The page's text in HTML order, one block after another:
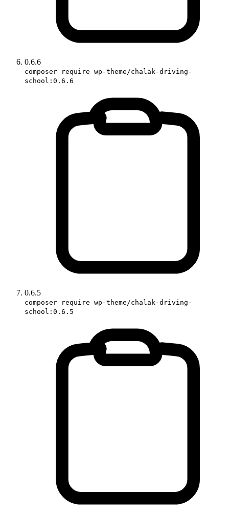
0.6.6
composer require wp-theme/chalak-driving-
school:0.6.6
0.6.5
composer require wp-theme/chalak-driving-
school:0.6.5